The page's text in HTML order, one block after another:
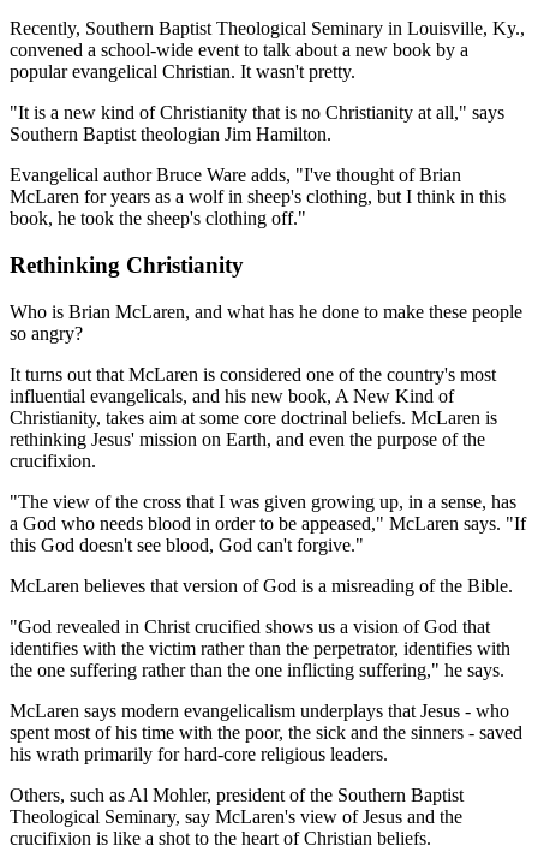
Recently, Southern Baptist Theological Seminary in Louisville, Ky.,
convened a school-wide event to talk about a new book by a
popular evangelical Christian. It wasn't pretty.
"It is a new kind of Christianity that is no Christianity at all," says
Southern Baptist theologian Jim Hamilton.
Evangelical author Bruce Ware adds, "I've thought of Brian
McLaren for years as a wolf in sheep's clothing, but I think in this
book, he took the sheep's clothing off."
Rethinking Christianity
Who is Brian McLaren, and what has he done to make these people
so angry?
It turns out that McLaren is considered one of the country's most
influential evangelicals, and his new book, A New Kind of
Christianity, takes aim at some core doctrinal beliefs. McLaren is
rethinking Jesus' mission on Earth, and even the purpose of the
crucifixion.
"The view of the cross that I was given growing up, in a sense, has
a God who needs blood in order to be appeased," McLaren says. "If
this God doesn't see blood, God can't forgive."
McLaren believes that version of God is a misreading of the Bible.
"God revealed in Christ crucified shows us a vision of God that
identifies with the victim rather than the perpetrator, identifies with
the one suffering rather than the one inflicting suffering," he says.
McLaren says modern evangelicalism underplays that Jesus - who
spent most of his time with the poor, the sick and the sinners - saved
his wrath primarily for hard-core religious leaders.
Others, such as Al Mohler, president of the Southern Baptist
Theological Seminary, say McLaren's view of Jesus and the
crucifixion is like a shot to the heart of Christian beliefs.